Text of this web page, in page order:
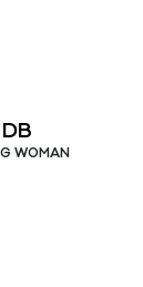
WOMAN